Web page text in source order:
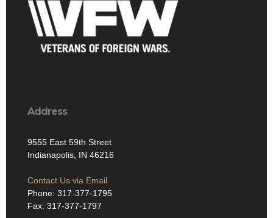
Address
9555 East 59th Street
Indianapolis, IN 46216
Contact Us via Email
Phone: 317-377-1795
Fax: 317-377-1797